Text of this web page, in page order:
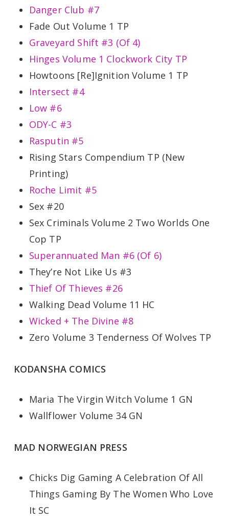
Danger Club #7
Fade Out Volume 1 TP
Graveyard Shift #3 (Of 4)
Hinges Volume 1 Clockwork City TP
Howtoons [Re]Ignition Volume 1 TP
Intersect #4
Low #6
ODY-C #3
Rasputin #5
Rising Stars Compendium TP (New
Printing)
Roche Limit #5
Sex #20
Sex Criminals Volume 2 Two Worlds One
Cop TP
Superannuated Man #6 (Of 6)
They’re Not Like Us #3
Thief Of Thieves #26
Walking Dead Volume 11 HC
Wicked + The Divine #8
Zero Volume 3 Tenderness Of Wolves TP
KODANSHA COMICS
Maria The Virgin Witch Volume 1 GN
Wallflower Volume 34 GN
MAD NORWEGIAN PRESS
Chicks Dig Gaming A Celebration Of All
Things Gaming By The Women Who Love
It SC